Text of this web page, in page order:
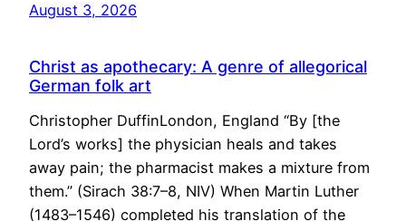
August 3, 2026
Christ as apothecary: A genre of allegorical
German folk art
Christopher DuffinLondon, England “By [the
Lord’s works] the physician heals and takes
away pain; the pharmacist makes a mixture from
them.” (Sirach 38:7–8, NIV) When Martin Luther
(1483–1546) completed his translation of the